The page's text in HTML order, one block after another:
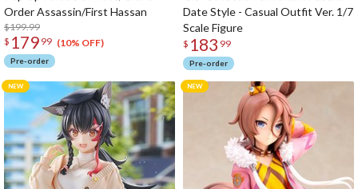
Order Assassin/First Hassan
$199.99
$ 179 99 (10% OFF)
Pre-order
Date Style - Casual Outfit Ver. 1/7
Scale Figure
$ 183 99
Pre-order